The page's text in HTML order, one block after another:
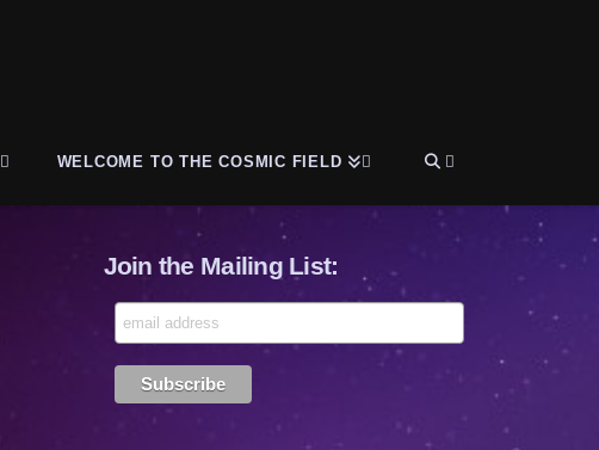
WELCOME TO THE COSMIC FIELD
Join the Mailing List: